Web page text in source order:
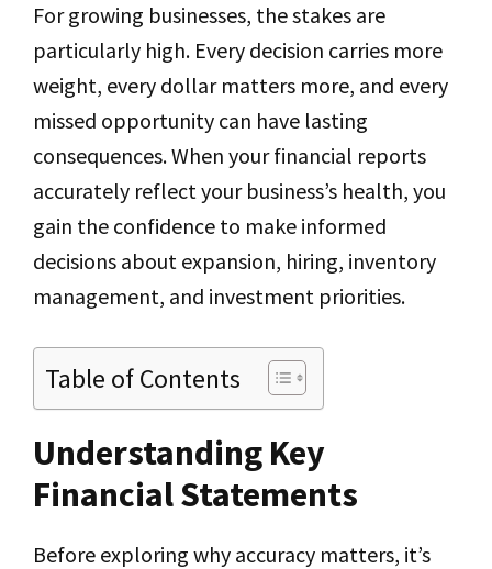
For growing businesses, the stakes are
particularly high. Every decision carries more
weight, every dollar matters more, and every
missed opportunity can have lasting
consequences. When your financial reports
accurately reflect your business’s health, you
gain the confidence to make informed
decisions about expansion, hiring, inventory
management, and investment priorities.
Table of Contents
Understanding Key
Financial Statements
Before exploring why accuracy matters, it’s